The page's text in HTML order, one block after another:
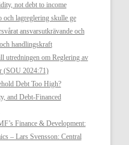
not debt to income
och lagreglering skulle ge
ansvarsutkrävande och
handlingskraft
utredningen om Reglering av
(SOU 2024:71)
Debt Too High?
and Debt-Financed
Finance & Development:
– Lars Svensson: Central